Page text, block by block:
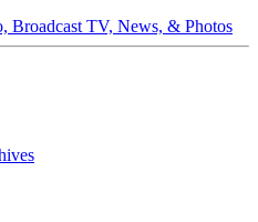
Broadcast TV, News, & Photos